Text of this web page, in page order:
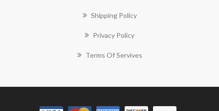
Shipping Policy
Privacy Policy
Terms Of Servives